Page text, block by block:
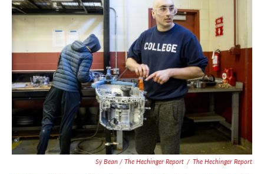
Sy Bean / The Hechinger Report / The Hechinger Report